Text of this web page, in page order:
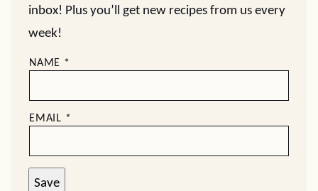
inbox! Plus you’ll get new recipes from us every
week!
NAME *
EMAIL *
Save